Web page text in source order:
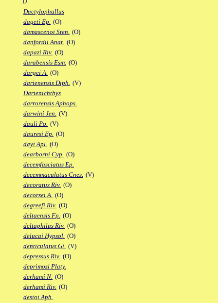
Dactylophallus
dageti Ep. (O)
damascenoi Sten. (O)
danfordii Anat. (O)
dapazi Riv. (O)
darabensis Esm. (O)
dargei A. (O)
darienensis Diph. (V)
Darienichthys
darrorensis Aphops.
darwini Jen. (V)
dauli Po. (V)
dauresi Ep. (O)
dayi Apl. (O)
dearborni Cyp. (O)
decemfasciatus Ep.
decemmaculatus Cnes. (V)
decoratus Riv. (O)
decorsei A. (O)
degreefi Riv. (O)
deltaensis Fp. (O)
deltaphilus Riv. (O)
delucai Hypsol. (O)
denticulatus Gi. (V)
depressus Riv. (O)
deprimozi Platy.
derhami N. (O)
derhami Riv. (O)
desioi Aph.